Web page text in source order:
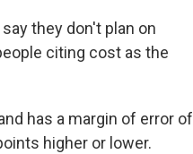
they don't plan on
citing cost as the
has a margin of error of
higher or lower.